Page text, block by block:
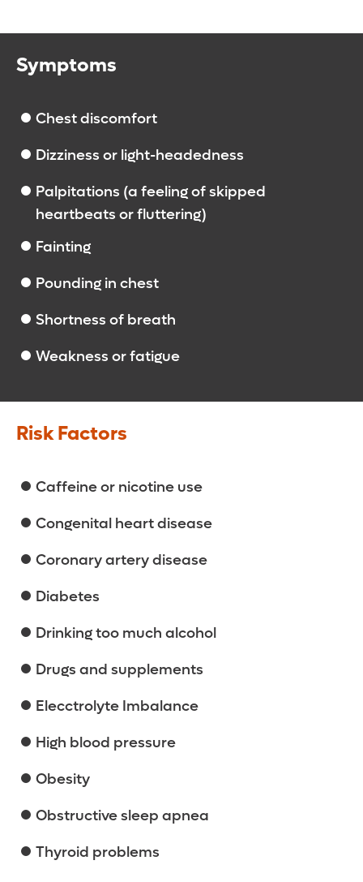
Symptoms
Chest discomfort
Dizziness or light-headedness
Palpitations (a feeling of skipped
heartbeats or fluttering)
Fainting
Pounding in chest
Shortness of breath
Weakness or fatigue
Risk Factors
Caffeine or nicotine use
Congenital heart disease
Coronary artery disease
Diabetes
Drinking too much alcohol
Drugs and supplements
Elecctrolyte Imbalance
High blood pressure
Obesity
Obstructive sleep apnea
Thyroid problems